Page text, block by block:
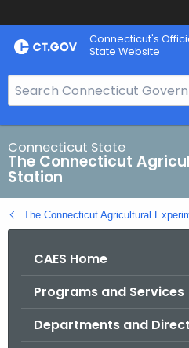
Skip
to
Connecticut's
State Website
e
a
r
h
B
a
Connecticut State
The Connecticut
Station
The Connecticut Agricultural
CAES Home
Programs and Services
Departments and